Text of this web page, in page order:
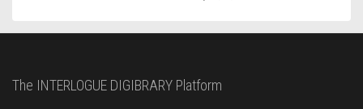
The INTERLOGUE DIGIBRARY Platform